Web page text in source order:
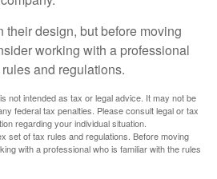
their design, but before moving
working with a professional
and regulations.
not intended as tax or legal advice. It may not be
federal tax penalties. Please consult legal or tax
regarding your individual situation.
set of tax rules and regulations. Before moving
with a professional who is familiar with the rules